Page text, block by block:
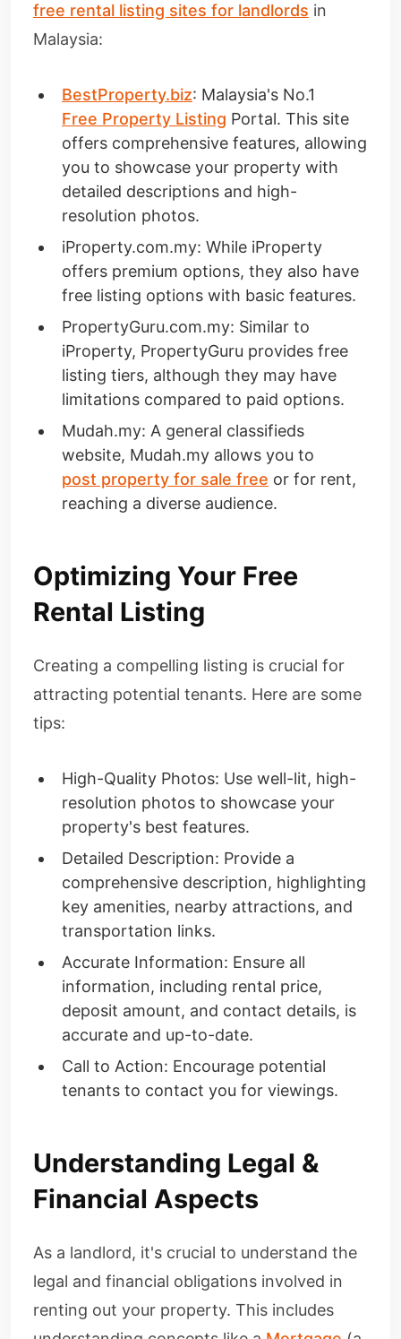
free rental listing sites for landlords in
Malaysia:
BestProperty.biz: Malaysia's No.1
Free Property Listing Portal. This site
offers comprehensive features, allowing
you to showcase your property with
detailed descriptions and high-
resolution photos.
iProperty.com.my: While iProperty
offers premium options, they also have
free listing options with basic features.
PropertyGuru.com.my: Similar to
iProperty, PropertyGuru provides free
listing tiers, although they may have
limitations compared to paid options.
Mudah.my: A general classifieds
website, Mudah.my allows you to
post property for sale free or for rent,
reaching a diverse audience.
Optimizing Your Free
Rental Listing
Creating a compelling listing is crucial for
attracting potential tenants. Here are some
tips:
High-Quality Photos: Use well-lit, high-
resolution photos to showcase your
property's best features.
Detailed Description: Provide a
comprehensive description, highlighting
key amenities, nearby attractions, and
transportation links.
Accurate Information: Ensure all
information, including rental price,
deposit amount, and contact details, is
accurate and up-to-date.
Call to Action: Encourage potential
tenants to contact you for viewings.
Understanding Legal &
Financial Aspects
As a landlord, it's crucial to understand the
legal and financial obligations involved in
renting out your property. This includes